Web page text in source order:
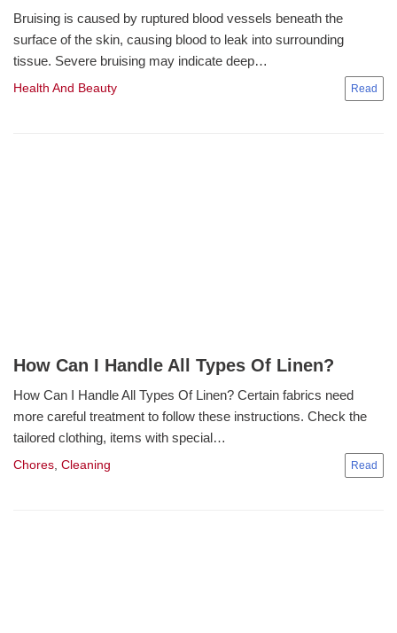
Health And Beauty
Bruising is caused by ruptured blood vessels beneath the
surface of the skin, causing blood to leak into surrounding
tissue. Severe bruising may indicate deep…
How Can I Handle All Types Of Linen?
Chores, Cleaning
How Can I Handle All Types Of Linen? Certain fabrics need
more careful treatment to follow these instructions. Check the
tailored clothing, items with special…